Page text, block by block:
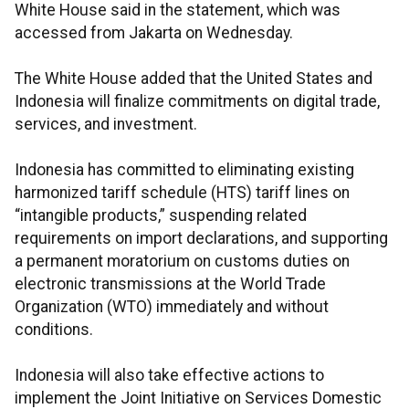
White House said in the statement, which was
accessed from Jakarta on Wednesday.
The White House added that the United States and
Indonesia will finalize commitments on digital trade,
services, and investment.
Indonesia has committed to eliminating existing
harmonized tariff schedule (HTS) tariff lines on
“intangible products,” suspending related
requirements on import declarations, and supporting
a permanent moratorium on customs duties on
electronic transmissions at the World Trade
Organization (WTO) immediately and without
conditions.
Indonesia will also take effective actions to
implement the Joint Initiative on Services Domestic